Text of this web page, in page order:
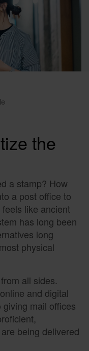
the
a stamp? How
a post office to
like ancient
has long been
long
physical
all sides.
and digital
mail offices
being delivered